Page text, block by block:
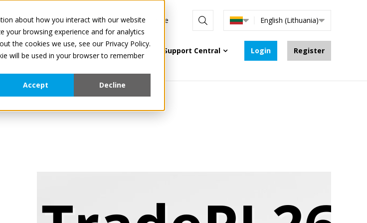
about how you interact with our website
browsing experience and for analytics
the cookies we use, see our Privacy Policy.
will be used in your browser to remember
Accept Decline
All services are online English (Lithuania)
For Retailers About Tradeplace Support Central Login Register